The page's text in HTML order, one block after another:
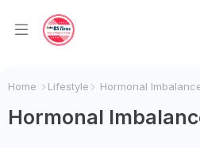
Home Lifestyle Hormonal
Hormonal